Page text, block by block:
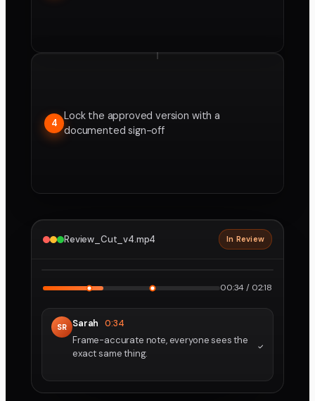
4
Lock the approved version with a
documented sign-off
Review_Cut_v4.mp4 In Review
00:34 / 02:18
SR Sarah 0:34
Frame-accurate note, everyone sees the
exact same thing.